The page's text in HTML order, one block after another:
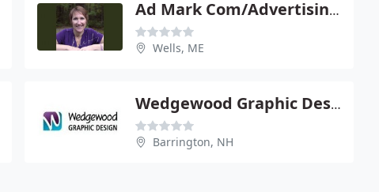
Ad Mark Com/Advertising & Market
Wells, ME
Wedgewood Graphic Design, LLC
Barrington, NH